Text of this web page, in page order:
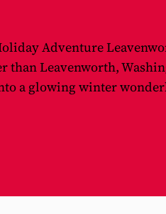
Adventure
Leavenworth,
a glowing winter